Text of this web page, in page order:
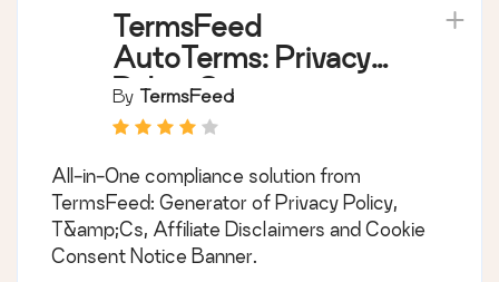
TermsFeed
AutoTerms: Privacy
Policy Generator,
Cookie Consent,
& Conditions,
Disclaimers, Cookies
Policy, EULA
By TermsFeed
All-in-One compliance solution from
TermsFeed: Generator of Privacy Policy,
T&amp;Cs, Affiliate Disclaimers and Cookie
Consent Notice Banner.